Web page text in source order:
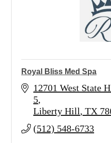
Royal Bliss Med Spa
12701 West State
5
Liberty Hill TX
(512) 548-6733